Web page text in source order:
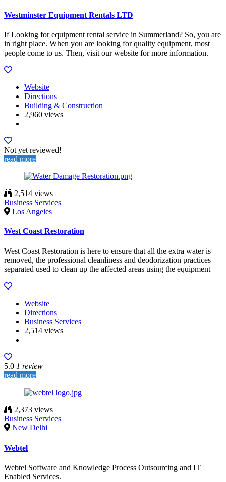
Westminster Equipment Rentals LTD
If Looking for equipment rental service in Summerland? So, you are
in right place. When you are looking for quality equipment, most
people come to us. Then, visit our website for more information.
Website
Directions
Building & Construction
2,960 views
Not yet reviewed!
read more
2,514 views
Business Services
Los Angeles
West Coast Restoration
West Coast Restoration is here to ensure that all the extra water is
removed, the professional cleanliness and deodorization practices
separated used to clean up the affected areas using the equipment
Website
Directions
Business Services
2,514 views
5.0 1 review
read more
2,373 views
Business Services
New Delhi
Webtel
Webtel Software and Knowledge Process Outsourcing and IT
Enabled Services.